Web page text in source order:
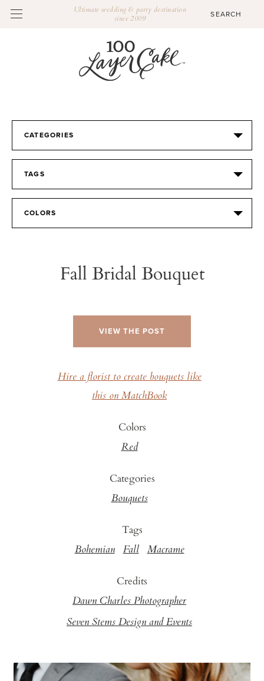
Ultimate wedding & party destination
since 2009
CATEGORIES
TAGS
COLORS
Fall Bridal Bouquet
VIEW THE POST
Hire a florist to create bouquets like
this on MatchBook
Colors
Red
Categories
Bouquets
Tags
Bohemian Fall Macrame
Credits
Dawn Charles Photographer
Seven Stems Design and Events